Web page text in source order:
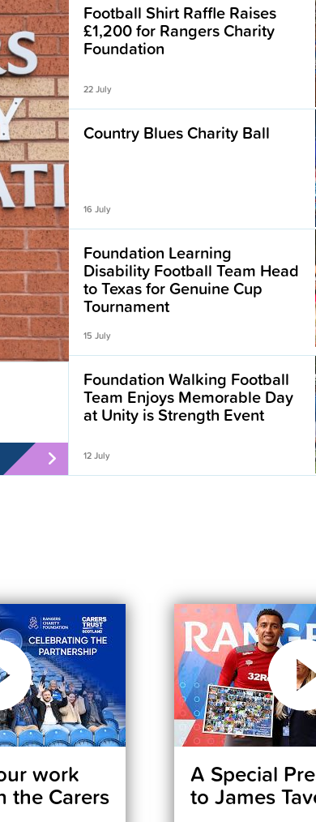
Football Shirt Raffle Raises
£1,200 for Rangers Charity
Foundation
22 July
Country Blues Charity Ball
16 July
Foundation Learning
Disability Football Team Head
to Texas for Genuine Cup
Tournament
15 July
Foundation Walking Football
Team Enjoys Memorable Day
at Unity is Strength Event
12 July
work
the Carers
A Special
to James